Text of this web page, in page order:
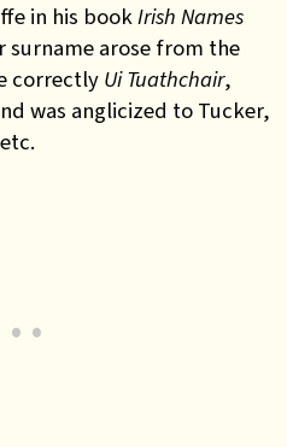
in his bookIrish Names
surname arose from the
correctly Ui Tuathchair,
was anglicized to Tucker,